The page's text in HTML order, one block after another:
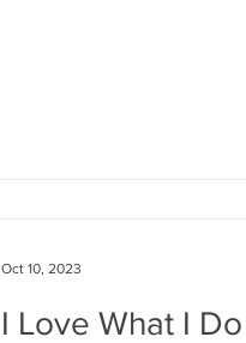
I Love What I Do
Oct 10, 2023